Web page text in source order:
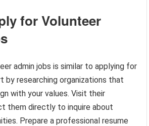
for Volunteer
admin jobs is similar to applying for
by researching organizations that
with your values. Visit their
them directly to inquire about
Prepare a professional resume